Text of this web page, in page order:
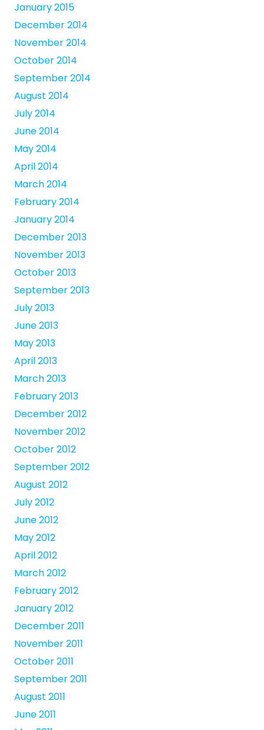
January 2015
December 2014
November 2014
October 2014
September 2014
August 2014
July 2014
June 2014
May 2014
April 2014
March 2014
February 2014
January 2014
December 2013
November 2013
October 2013
September 2013
July 2013
June 2013
May 2013
April 2013
March 2013
February 2013
December 2012
November 2012
October 2012
September 2012
August 2012
July 2012
June 2012
May 2012
April 2012
March 2012
February 2012
January 2012
December 2011
November 2011
October 2011
September 2011
August 2011
June 2011